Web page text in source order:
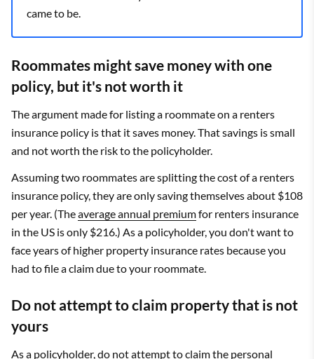
came to be.
Roommates might save money with one
policy, but it's not worth it
The argument made for listing a roommate on a renters
insurance policy is that it saves money. That savings is small
and not worth the risk to the policyholder.
Assuming two roommates are splitting the cost of a renters
insurance policy, they are only saving themselves about $108
per year. (Theaverage annual premiumfor renters insurance
in the US is only $216.) As a policyholder, you don't want to
face years of higher property insurance rates because you
had to file a claim due to your roommate.
Do not attempt to claim property that is not
yours
As a policyholder, do not attempt to claim the personal